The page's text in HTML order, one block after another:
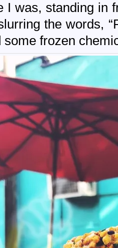
I was, standing in
the words,
some frozen